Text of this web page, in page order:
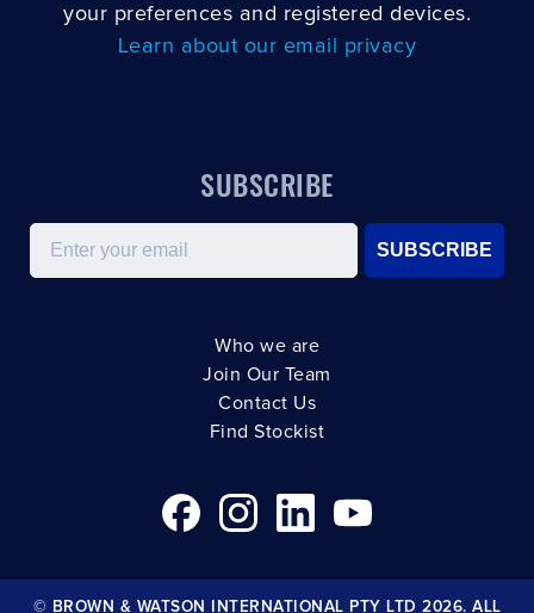
your preferences and registered devices.
Learn about our email privacy
SUBSCRIBE
Email
SUBSCRIBE
Who we are
Join Our Team
Contact Us
Find Stockist
© BROWN & WATSON INTERNATIONAL PTY LTD 2026. ALL